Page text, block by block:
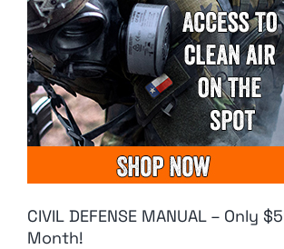
CIVIL DEFENSE MANUAL – Only
Month!